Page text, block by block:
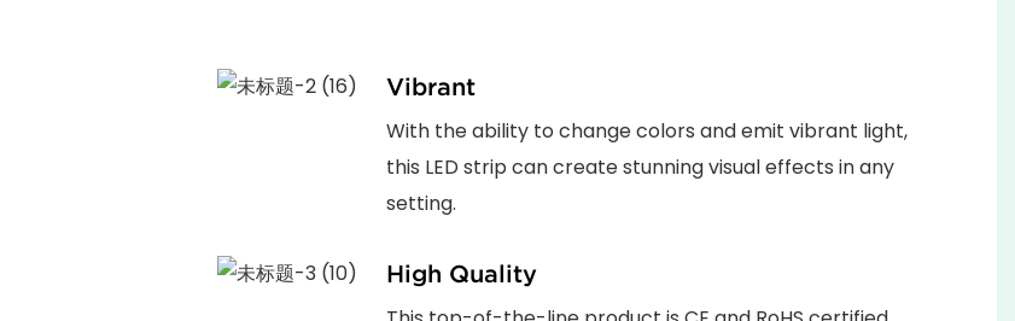
Vibrant
With the ability to change colors and emit vibrant light,
this LED strip can create stunning visual effects in any
setting.
High Quality